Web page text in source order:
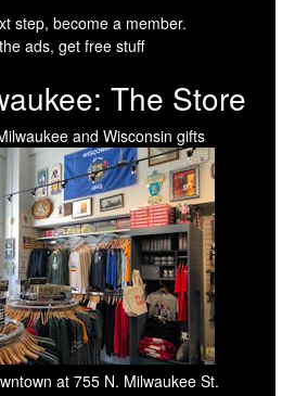
step, become a member.
ads, get free stuff
The Store
and Wisconsin gifts
at 755 N. Milwaukee St.